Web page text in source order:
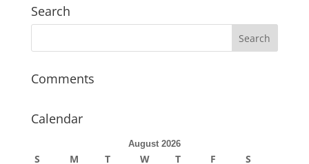
Search
Comments
Calendar
August 2026
S M T W T F
S